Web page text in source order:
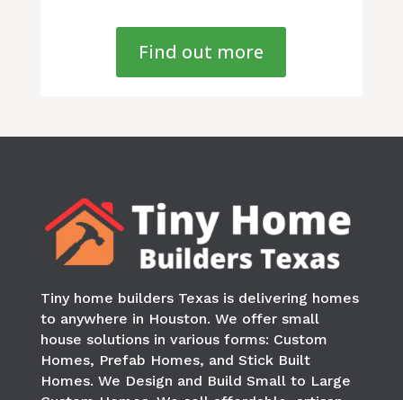
Find out more
Tiny home builders Texas is delivering homes
to anywhere in Houston. We offer small
house solutions in various forms: Custom
Homes, Prefab Homes, and Stick Built
Homes. We Design and Build Small to Large